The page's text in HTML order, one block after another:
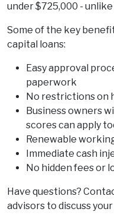
under $725,000 -
Some of the key
capital loans:
Easy approval
paperwork
No restrictions on
Business owners
scores can apply
Renewable
Immediate cash
No hidden fees or
Have questions?
advisors to discuss